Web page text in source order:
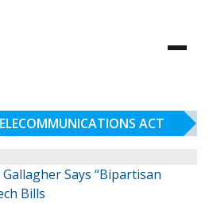
ACT
Says “Bipartisan
Bills